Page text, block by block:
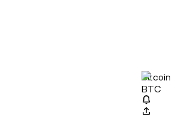
Bitcoin
BTC